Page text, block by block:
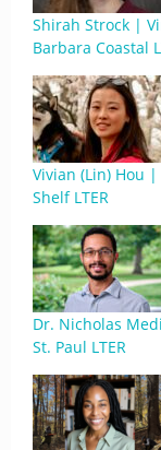
Shirah Strock |
Barbara Coastal
Vivian (Lin) Hou
Shelf LTER
Dr. Nicholas
St. Paul LTER